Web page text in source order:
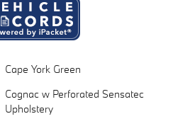
Cape York Green
Cognac w Perforated Sensatec
Upholstery